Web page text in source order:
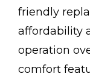
friendly
affordability
operation
comfort